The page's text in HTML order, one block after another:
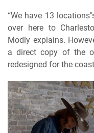
“We have 13
over here to
Modly explains.
a direct copy of the
redesigned for the